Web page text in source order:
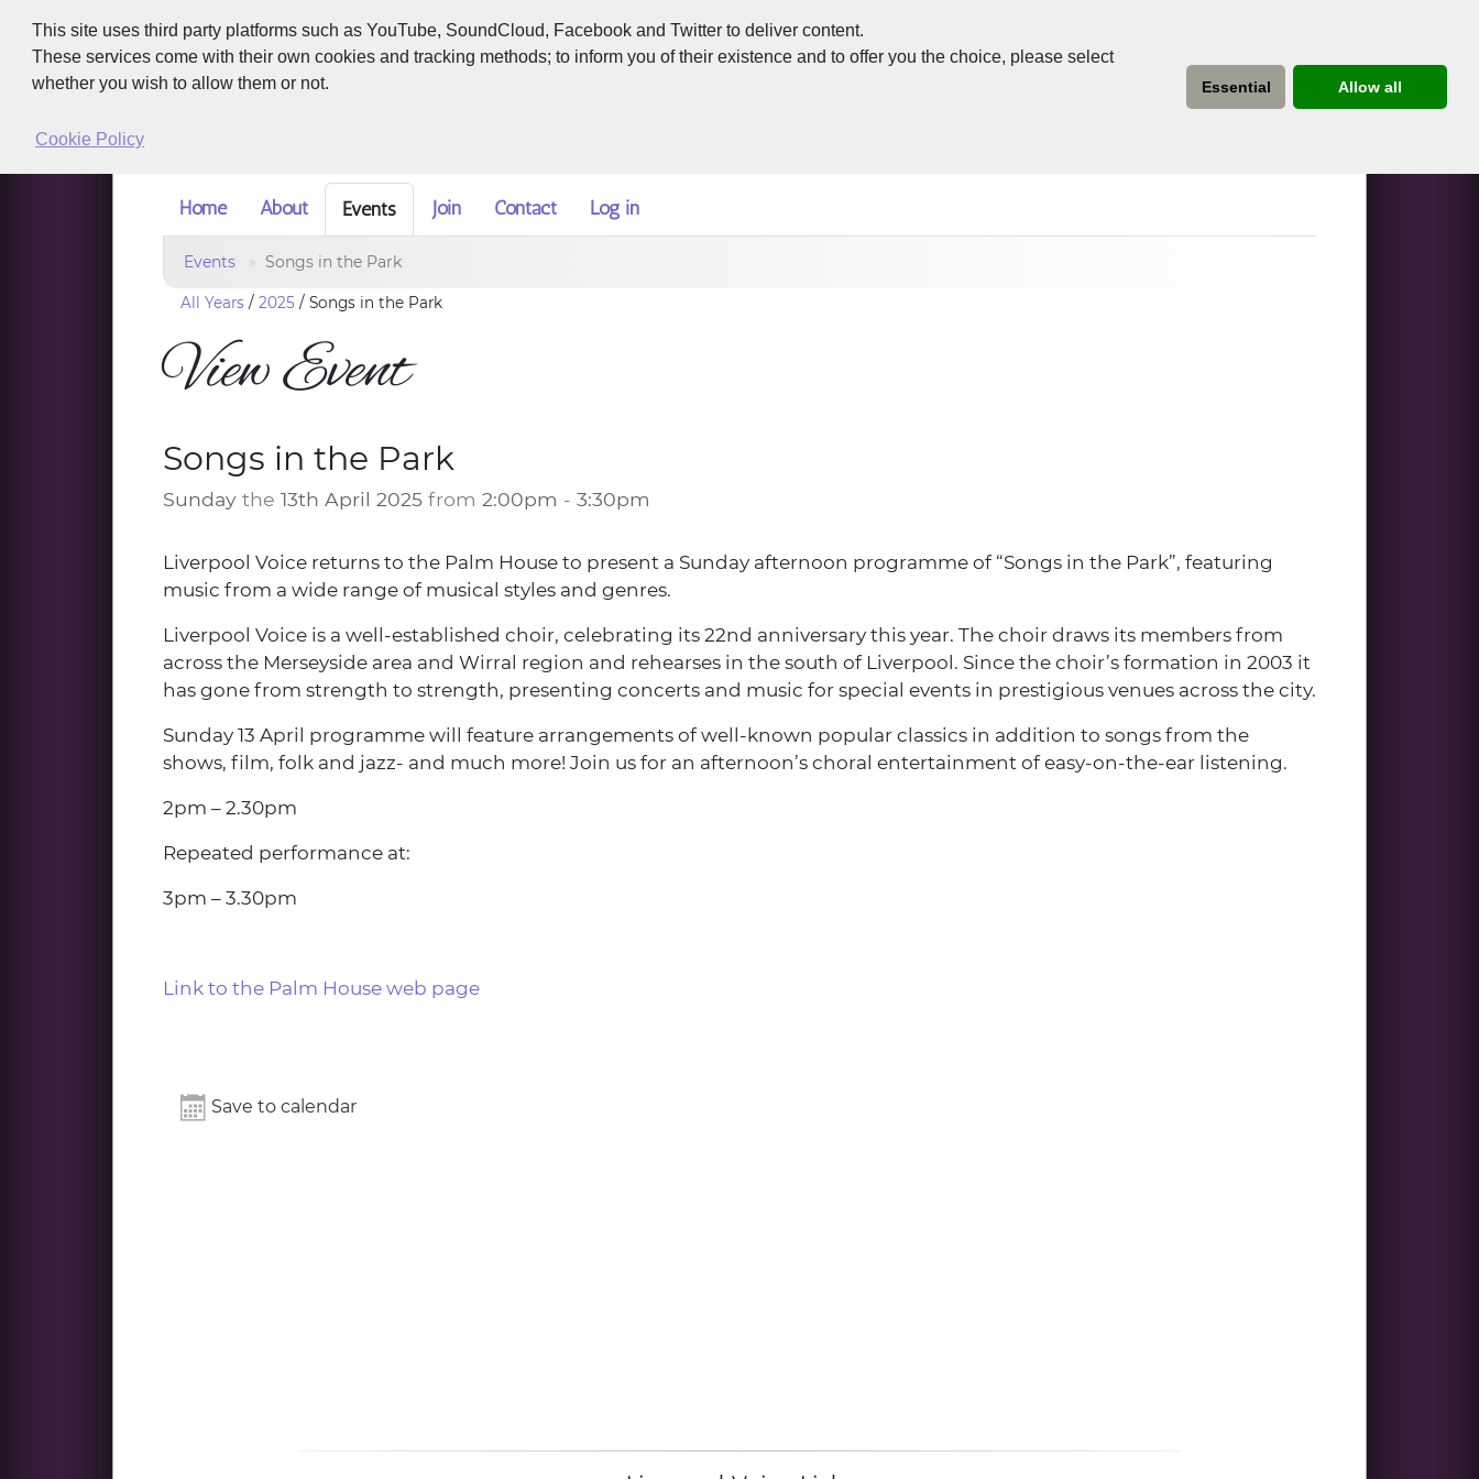
This site uses third party platforms such as YouTube, SoundCloud, Facebook and Twitter to deliver content.
These services come with their own cookies and tracking methods; to inform you of their existence and to offer you the choice, please select
whether you wish to allow them or not.
Cookie Policy
Essential Allow all
Home About Events Join Contact Log in
Events Songs in the Park
All Years /2025 /Songs in the Park
View Event
Songs in the Park
Sunday the 13th April 2025 from 2:00pm - 3:30pm
Liverpool Voice returns to the Palm House to present a Sunday afternoon programme of “Songs in the Park”, featuring
music from a wide range of musical styles and genres.
Liverpool Voice is a well-established choir, celebrating its 22nd anniversary this year. The choir draws its members from
across the Merseyside area and Wirral region and rehearses in the south of Liverpool. Since the choir’s formation in 2003 it
has gone from strength to strength, presenting concerts and music for special events in prestigious venues across the city.
Sunday 13 April programme will feature arrangements of well-known popular classics in addition to songs from the
shows, film, folk and jazz- and much more! Join us for an afternoon’s choral entertainment of easy-on-the-ear listening.
2pm – 2.30pm
Repeated performance at:
3pm – 3.30pm
Link to the Palm House web page
Save to calendar